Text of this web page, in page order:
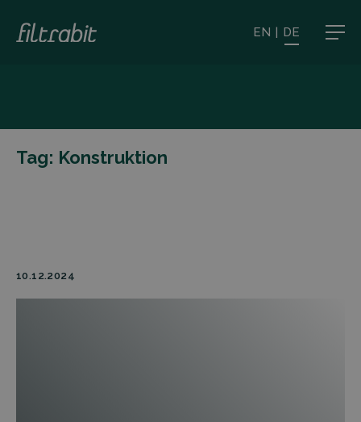
EN | DE
Tag: Konstruktion
10.12.2024